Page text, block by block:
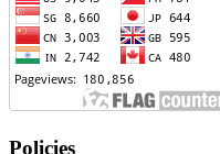
Policies